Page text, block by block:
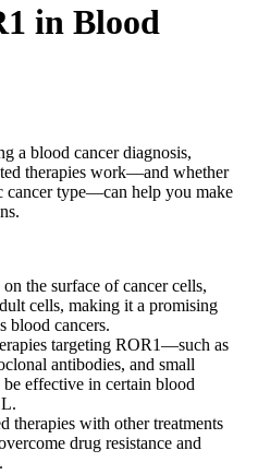
in Blood
a blood cancer diagnosis,
therapies work—and whether
cancer type—can help you make
the surface of cancer cells,
cells, making it a promising
blood cancers.
targeting ROR1—such as
antibodies, and small
effective in certain blood
therapies with other treatments
drug resistance and